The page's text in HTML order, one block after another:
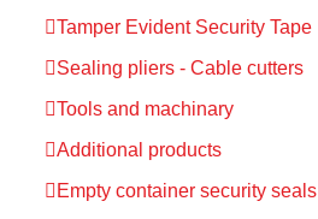
Tamper Evident Security Tape
Sealing pliers - Cable cutters
Tools and machinary
Additional products
Empty container security seals